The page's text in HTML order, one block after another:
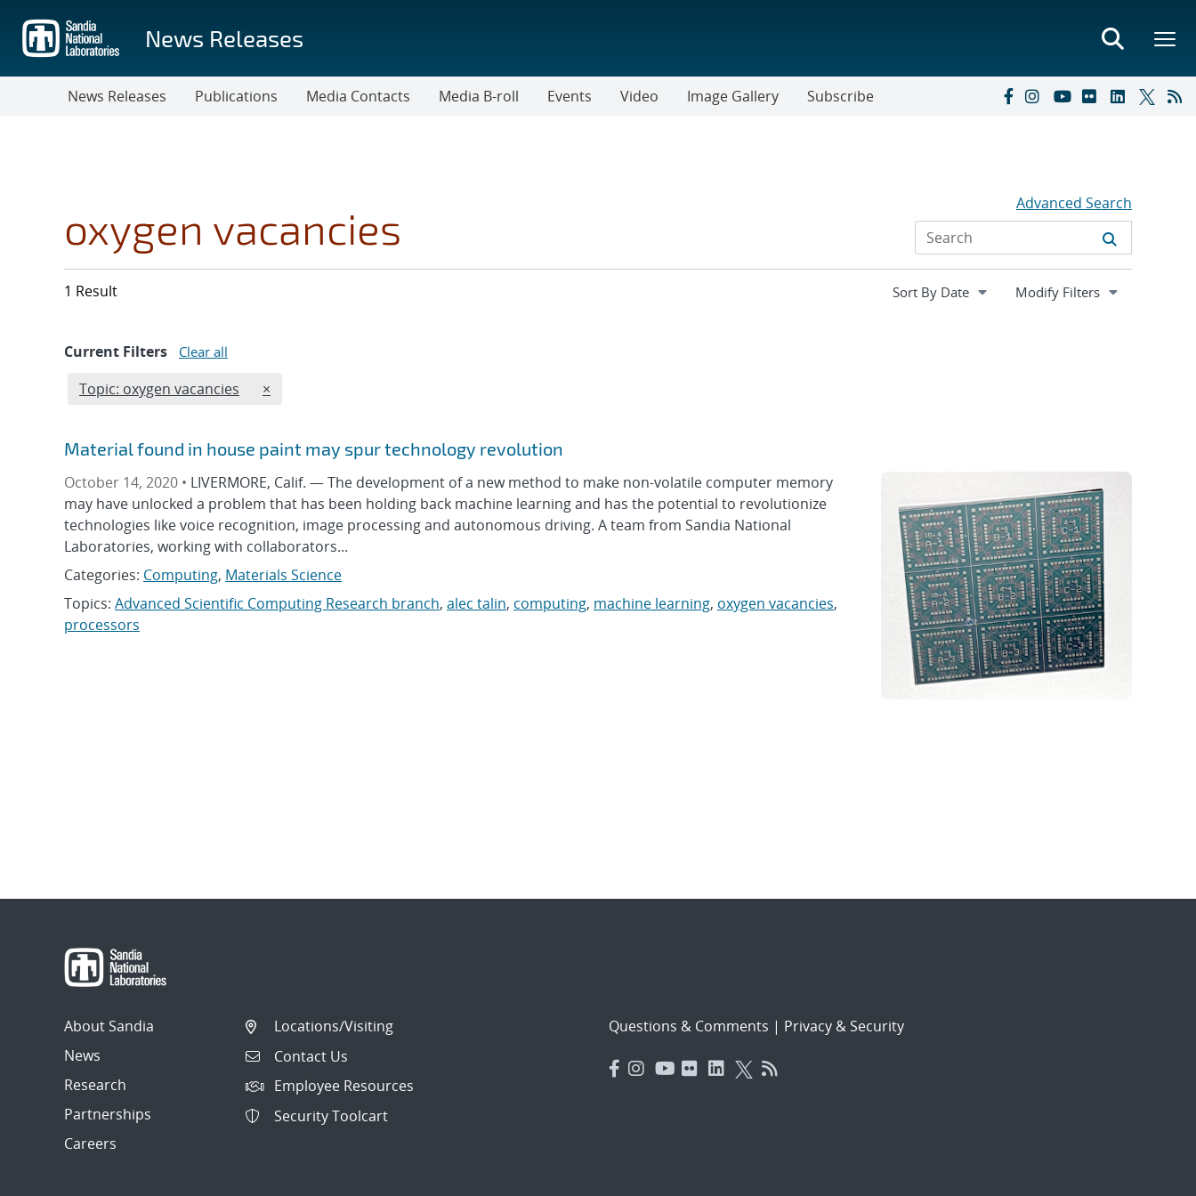
main
content
News Releases
News Releases Publications Media Contacts Media B-roll Events Video Image Gallery Subscribe
oxygen vacancies Advanced Search
1 Result Expand
Modify Filters
Current Filters Clear all
Edit filter
Topic: oxygen vacancies REMOVE TOPICS FILTER
×
Material found in house paint may spur technology revolution
October 14, 2020 • LIVERMORE, Calif. — The development of a new method to make non-volatile computer memory
may have unlocked a problem that has been holding back machine learning and has the potential to revolutionize
technologies like voice recognition, image processing and autonomous driving. A team from Sandia National
Laboratories, working with collaborators...
Categories: Computing, Materials Science
Topics: Advanced Scientific Computing Research branch, alec talin, computing, machine learning, oxygen vacancies,
processors
About Sandia
News
Research
Partnerships
Careers
Locations/Visiting
Contact Us
Employee Resources
Security Toolcart
Questions & Comments | Privacy & Security